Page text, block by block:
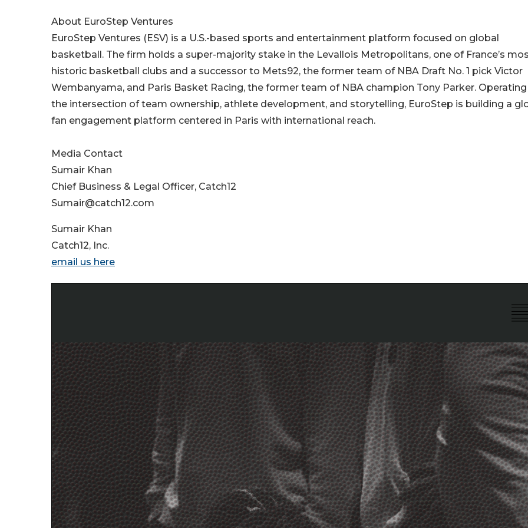
About EuroStep Ventures
EuroStep Ventures (ESV) is a U.S.-based sports and entertainment platform focused on global
basketball. The firm holds a super-majority stake in the Levallois Metropolitans, one of France’s
historic basketball clubs and a successor to Mets92, the former team of NBA Draft No. 1 pick Victor
Wembanyama, and Paris Basket Racing, the former team of NBA champion Tony Parker.
the intersection of team ownership, athlete development, and storytelling, EuroStep is building a
fan engagement platform centered in Paris with international reach.
Media Contact
Sumair Khan
Chief Business & Legal Officer, Catch12
Sumair@catch12.com
Sumair Khan
Catch12, Inc.
email us here